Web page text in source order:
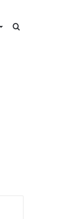
Search